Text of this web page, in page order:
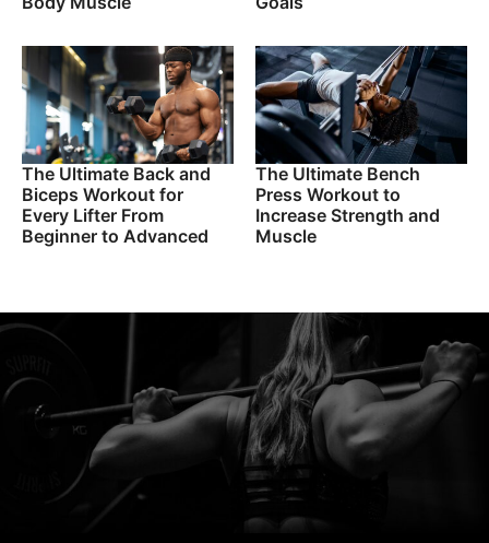
The Ultimate Back and
Biceps Workout for
Every Lifter From
Beginner to Advanced
The Ultimate Bench
Press Workout to
Increase Strength and
Muscle